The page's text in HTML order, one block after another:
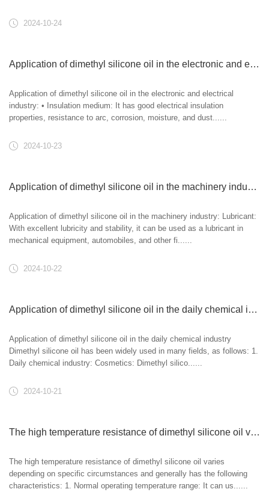
2024-10-24
Application of dimethyl silicone oil in the electronic and electrical industry
Application of dimethyl silicone oil in the electronic and electrical
industry: • Insulation medium: It has good electrical insulation
properties, resistance to arc, corrosion, moisture, and dust......
2024-10-23
Application of dimethyl silicone oil in the machinery industry:
Application of dimethyl silicone oil in the machinery industry: Lubricant:
With excellent lubricity and stability, it can be used as a lubricant in
mechanical equipment, automobiles, and other fi......
2024-10-22
Application of dimethyl silicone oil in the daily chemical industry
Application of dimethyl silicone oil in the daily chemical industry
Dimethyl silicone oil has been widely used in many fields, as follows: 1.
Daily chemical industry: Cosmetics: Dimethyl silico......
2024-10-21
The high temperature resistance of dimethyl silicone oil varies depending on specific circumstances and generally has the following characteristics
The high temperature resistance of dimethyl silicone oil varies
depending on specific circumstances and generally has the following
characteristics: 1. Normal operating temperature range: It can us......